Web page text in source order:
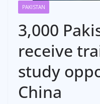
PAKISTAN
3,000
receive
study
China